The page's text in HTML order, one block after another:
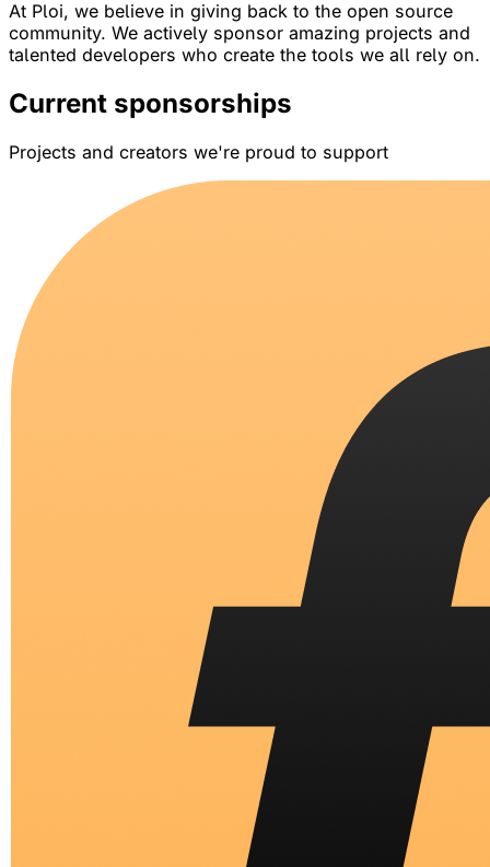
At Ploi, we believe in giving back to the open source
community. We actively sponsor amazing projects and
talented developers who create the tools we all rely on.
Current sponsorships
Projects and creators we're proud to support